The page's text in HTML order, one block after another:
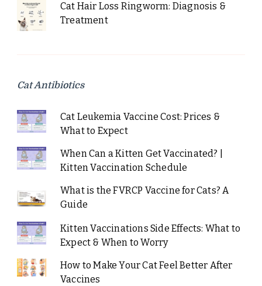
Cat Hair Loss Ringworm: Diagnosis &
Treatment
Cat Antibiotics
Cat Leukemia Vaccine Cost: Prices &
What to Expect
When Can a Kitten Get Vaccinated? |
Kitten Vaccination Schedule
What is the FVRCP Vaccine for Cats? A
Guide
Kitten Vaccinations Side Effects: What to
Expect & When to Worry
How to Make Your Cat Feel Better After
Vaccines